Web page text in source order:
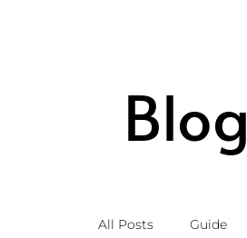
Blog
All Posts Guide